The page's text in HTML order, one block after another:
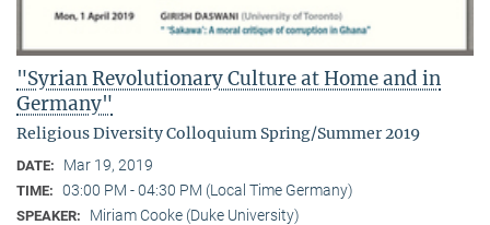
"Syrian Revolutionary Culture at Home and in
Germany"
Religious Diversity Colloquium Spring/Summer 2019
DATE: Mar 19, 2019
TIME: 03:00 PM - 04:30 PM (Local Time Germany)
SPEAKER:
Miriam Cooke (Duke University)